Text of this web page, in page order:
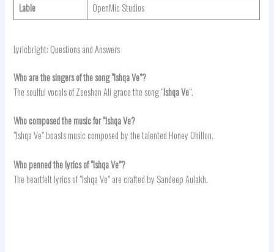
Lable
OpenMic Studios
Lyricbright: Questions and Answers
Who are the singers of the song “Ishqa Ve”?
The soulful vocals of Zeeshan Ali grace the song “Ishqa Ve“.
Who composed the music for “Ishqa Ve?
“Ishqa Ve” boasts music composed by the talented Honey Dhillon.
Who penned the lyrics of “Ishqa Ve”?
The heartfelt lyrics of “Ishqa Ve” are crafted by Sandeep Aulakh.